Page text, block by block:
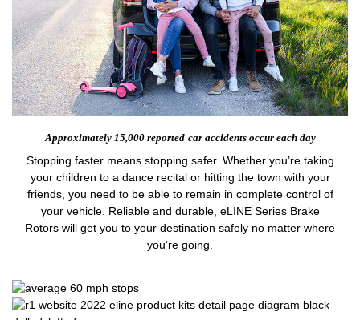
Approximately 15,000 reported car accidents occur each day
Stopping faster means stopping safer. Whether you’re taking
your children to a dance recital or hitting the town with your
friends, you need to be able to remain in complete control of
your vehicle. Reliable and durable, eLINE Series Brake
Rotors will get you to your destination safely no matter where
you’re going.